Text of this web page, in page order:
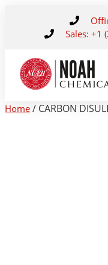
Sales: +1
Home / CARBON